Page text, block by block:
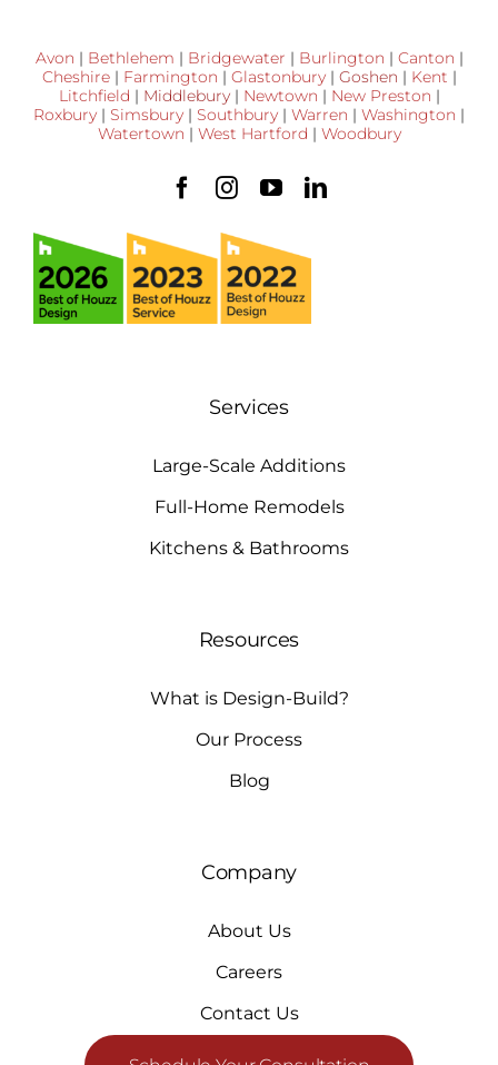
Avon | Bethlehem | Bridgewater | Burlington | Canton |
Cheshire| Farmington | Glastonbury| Goshen | Kent |
Litchfield | Middlebury| Newtown | New Preston |
Roxbury | Simsbury | Southbury | Warren | Washington |
Watertown | West Hartford | Woodbury
Services
Large-Scale Additions
Full-Home Remodels
Kitchens & Bathrooms
Resources
What is Design-Build?
Our Process
Blog
Company
About Us
Careers
Contact Us